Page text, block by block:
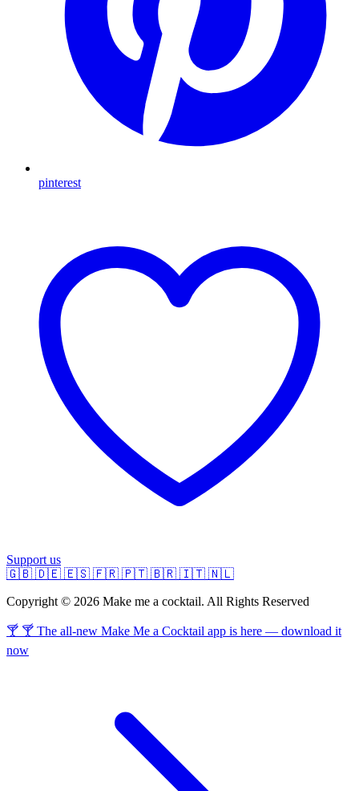
pinterest
Support us
🇬🇧 🇩🇪 🇪🇸 🇫🇷 🇵🇹 🇧🇷 🇮🇹 🇳🇱
Copyright © 2026 Make me a cocktail. All Rights Reserved
🍸 🍸 The all-new Make Me a Cocktail app is here — download it
now